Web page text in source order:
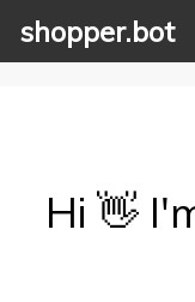
shopper.bot
Hi 👋